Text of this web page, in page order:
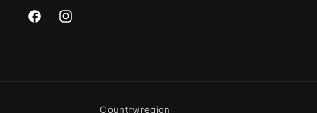
FacebookInstagram
Country/region